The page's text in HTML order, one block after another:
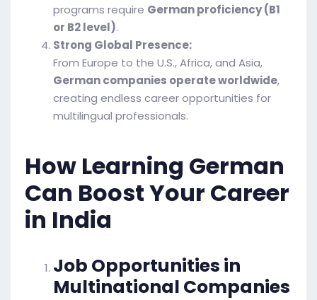
programs require German proficiency (B1
or B2 level).
Strong Global Presence:
From Europe to the U.S., Africa, and Asia,
German companies operate worldwide,
creating endless career opportunities for
multilingual professionals.
How Learning German
Can Boost Your Career
in India
Job Opportunities in
Multinational Companies